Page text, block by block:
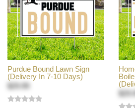
Purdue Bound Lawn Sign
(Delivery In 7-10 Days)
$29.99